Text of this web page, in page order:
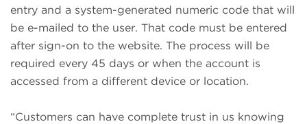
entry and a system-generated numeric code that will
be e-mailed to the user. That code must be entered
after sign-on to the website. The process will be
required every 45 days or when the account is
accessed from a different device or location.
“Customers can have complete trust in us knowing